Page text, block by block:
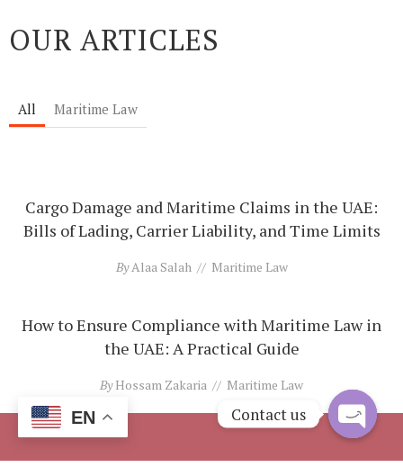
OUR ARTICLES
All Maritime Law
Cargo Damage and Maritime Claims in the UAE:
Bills of Lading, Carrier Liability, and Time Limits
ByAlaa Salah Maritime Law
How to Ensure Compliance with Maritime Law in
the UAE: A Practical Guide
ByHossam Zakaria Maritime Law
EN Contact us
Open
chaty